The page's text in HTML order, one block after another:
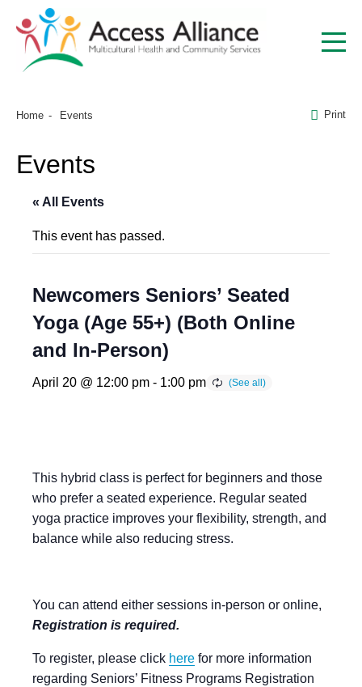
Home Events Print
Events
« All Events
This event has passed.
Newcomers Seniors’ Seated
Yoga (Age 55+) (Both Online
and In-Person)
April 20 @ 12:00 pm - 1:00 pm
This hybrid class is perfect for beginners and those
who prefer a seated experience. Regular seated
yoga practice improves your flexibility, strength, and
balance while also reducing stress.
You can attend either sessions in-person or online,
Registration is required.
To register, please click here for more information
regarding Seniors’ Fitness Programs Registration